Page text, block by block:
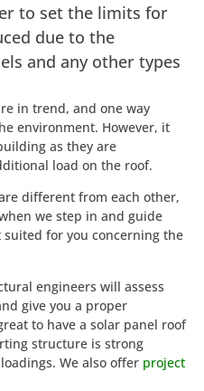
to set the limits for
due to the
and any other types
in trend, and one way
environment. However, it
as they are
load on the roof.
different from each other,
we step in and guide
for you concerning the
engineers will assess
give you a proper
to have a solar panel roof
structure is strong
We also offer project